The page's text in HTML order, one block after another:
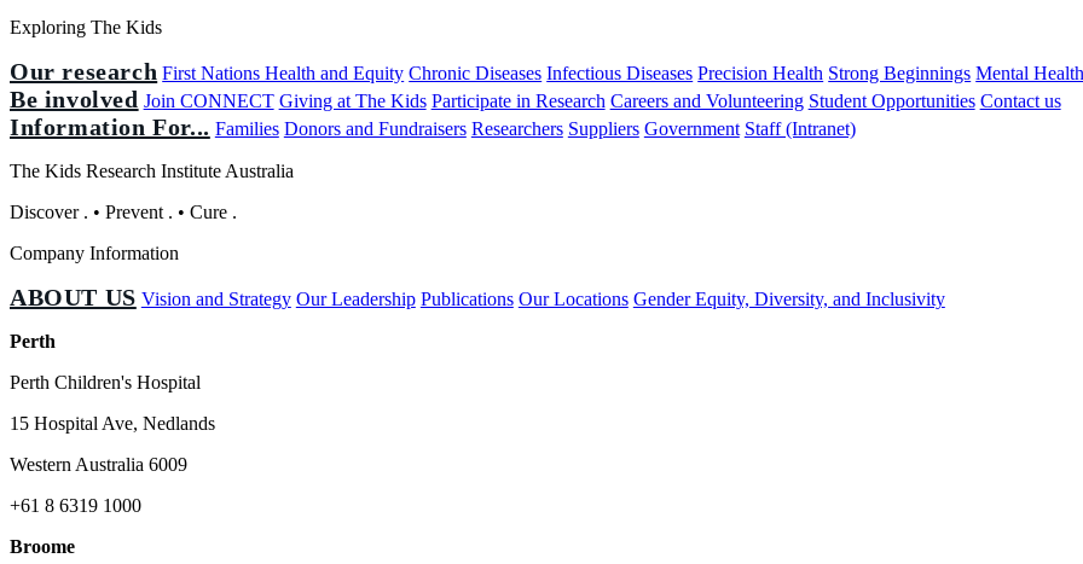
Exploring The Kids
Our research First Nations Health and Equity Chronic Diseases Infectious Diseases Precision Health Strong Beginnings Mental
Be involved Join CONNECT Giving at The Kids Participate in Research Careers and Volunteering Student Opportunities Contact us
Information For... Families Donors and Fundraisers Researchers Suppliers Government Staff (Intranet)
The Kids Research Institute Australia
Discover . • Prevent . • Cure .
Company Information
ABOUT US Vision and Strategy Our Leadership Publications Our Locations Gender Equity, Diversity, and Inclusivity
Perth
Perth Children's Hospital
15 Hospital Ave, Nedlands
Western Australia 6009
+61 8 6319 1000
Broome